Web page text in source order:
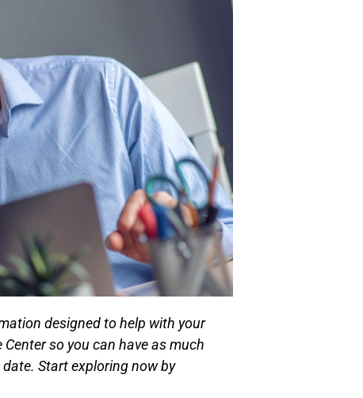
designed to help with your
so you can have as much
Start exploring now by